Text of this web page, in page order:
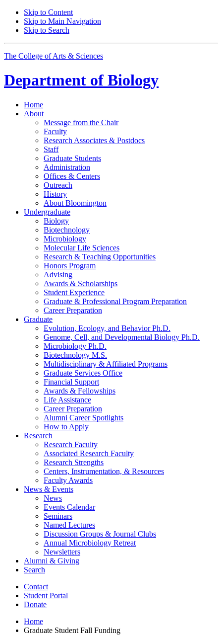
Skip to Content
Skip to Main Navigation
Skip to Search
The College of Arts & Sciences
Department of Biology
Home
About
Message from the Chair
Faculty
Research Associates & Postdocs
Staff
Graduate Students
Administration
Offices & Centers
Outreach
History
About Bloomington
Undergraduate
Biology
Biotechnology
Microbiology
Molecular Life Sciences
Research & Teaching Opportunities
Honors Program
Advising
Awards & Scholarships
Student Experience
Graduate & Professional Program Preparation
Career Preparation
Graduate
Evolution, Ecology, and Behavior Ph.D.
Genome, Cell, and Developmental Biology Ph.D.
Microbiology Ph.D.
Biotechnology M.S.
Multidisciplinary & Affiliated Programs
Graduate Services Office
Financial Support
Awards & Fellowships
Life Assistance
Career Preparation
Alumni Career Spotlights
How to Apply
Research
Research Faculty
Associated Research Faculty
Research Strengths
Centers, Instrumentation, & Resources
Faculty Awards
News & Events
News
Events Calendar
Seminars
Named Lectures
Discussion Groups & Journal Clubs
Annual Microbiology Retreat
Newsletters
Alumni & Giving
Search
Contact
Student Portal
Donate
Home
Graduate Student Fall Funding